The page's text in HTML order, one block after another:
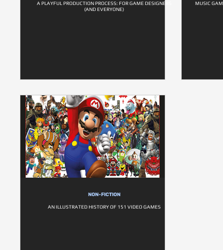
A PLAYFUL PRODUCTION PROCESS: FOR GAME DESIGNERS
(AND EVERYONE)
MUSIC
NON-FICTION
AN ILLUSTRATED HISTORY OF 151 VIDEO GAMES